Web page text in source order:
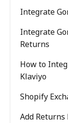
Integrate
Integrate
Returns
How to
Klaviyo
Shopify
Add Returns